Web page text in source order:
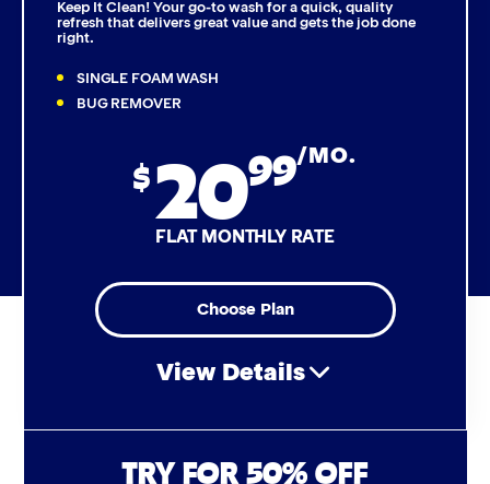
Triple Foam Polish
Tire Cleaner
Simoniz® Carnauba Hot Wax
Keep It Clean! Your go-to wash for a quick, quality
refresh that delivers great value and gets the job done
right.
SINGLE FOAM WASH
BUG REMOVER
$2099/MO.
FLAT MONTHLY RATE
Choose Plan
View Details
TRY FOR 50% OFF